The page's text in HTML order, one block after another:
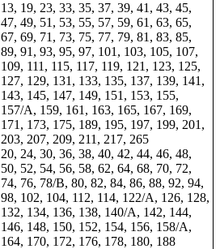
13, 19, 23, 33, 35, 37, 39, 41, 43, 45,
47, 49, 51, 53, 55, 57, 59, 61, 63, 65,
67, 69, 71, 73, 75, 77, 79, 81, 83, 85,
89, 91, 93, 95, 97, 101, 103, 105, 107,
109, 111, 115, 117, 119, 121, 123, 125,
127, 129, 131, 133, 135, 137, 139, 141,
143, 145, 147, 149, 151, 153, 155,
157/A, 159, 161, 163, 165, 167, 169,
171, 173, 175, 189, 195, 197, 199, 201,
203, 207, 209, 211, 217, 265
20, 24, 30, 36, 38, 40, 42, 44, 46, 48,
50, 52, 54, 56, 58, 62, 64, 68, 70, 72,
74, 76, 78/B, 80, 82, 84, 86, 88, 92, 94,
98, 102, 104, 112, 114, 122/A, 126, 128,
132, 134, 136, 138, 140/A, 142, 144,
146, 148, 150, 152, 154, 156, 158/A,
164, 170, 172, 176, 178, 180, 188